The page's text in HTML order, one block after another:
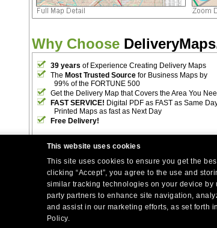
This website uses cookies
This site uses cookies to ensure you get the
clicking “Accept”, you agree to the use and
similar tracking technologies on your device by
party partners to enhance site navigation,
and assist in our marketing efforts, as set forth
Policy.
Why Choose
39 years of Experience Creating Delivery Maps
The Most Trusted Source for Business Maps by
99% of the FORTUNE 500
Get the Delivery Map that Covers the Area You
FAST SERVICE! Digital PDF as FAST as Same
Printed Maps as fast as Next Day
Free Delivery!
Site Index | Help
Company
West Coast: 18005